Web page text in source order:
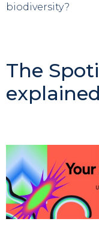
biodiversity?
The
explained